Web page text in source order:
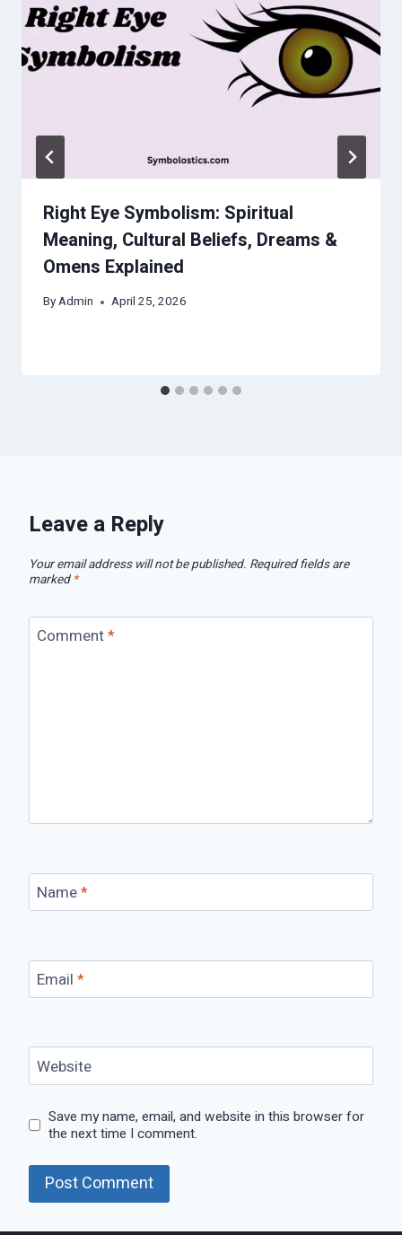
Right Eye Symbolism: Spiritual
Meaning, Cultural Beliefs, Dreams &
Omens Explained
ByAdmin April 25, 2026
Leave a Reply
Your email address will not be published. Required fields are
marked *
Comment*
Name*
Email *
Website
Save my name, email, and website in this browser for
the next time I comment.